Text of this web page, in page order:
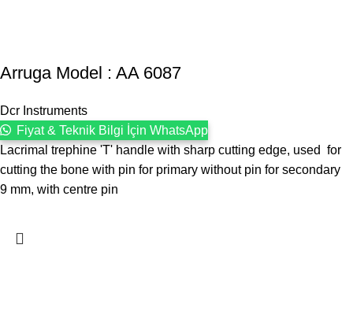
Arruga Model : AA 6087
Dcr Instruments
Fiyat & Teknik Bilgi İçin WhatsApp
Lacrimal trephine 'T' handle with sharp cutting edge, used for
cutting the bone with pin for primary without pin for secondary
9 mm, with centre pin